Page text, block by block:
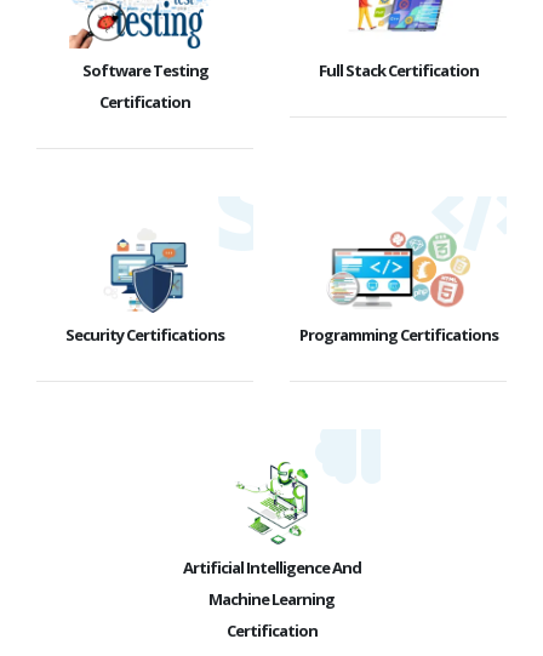
Software Testing
Certification
Full Stack Certification
Security Certifications Programming Certifications
Artificial Intelligence And
Machine Learning
Certification